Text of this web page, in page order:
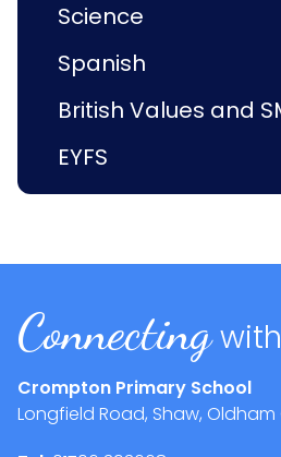
Science
Spanish
British Values and
EYFS
Connecting
Crompton Primary School
Longfield Road, Shaw, Oldham